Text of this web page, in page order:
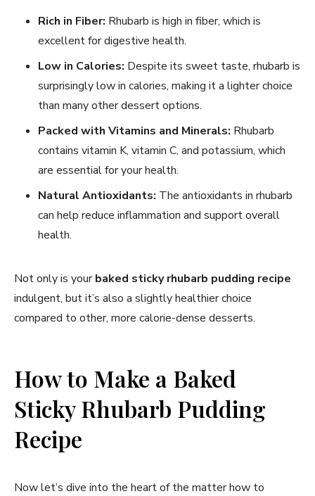
Rich in Fiber: Rhubarb is high in fiber, which is
excellent for digestive health.
Low in Calories: Despite its sweet taste, rhubarb is
surprisingly low in calories, making it a lighter choice
than many other dessert options.
Packed with Vitamins and Minerals: Rhubarb
contains vitamin K, vitamin C, and potassium, which
are essential for your health.
Natural Antioxidants: The antioxidants in rhubarb
can help reduce inflammation and support overall
health.
Not only is yourbaked sticky rhubarb pudding recipe
indulgent, but it’s also a slightly healthier choice
compared to other, more calorie-dense desserts.
How to Make a Baked
Sticky Rhubarb Pudding
Recipe
Now let’s dive into the heart of the matter how to